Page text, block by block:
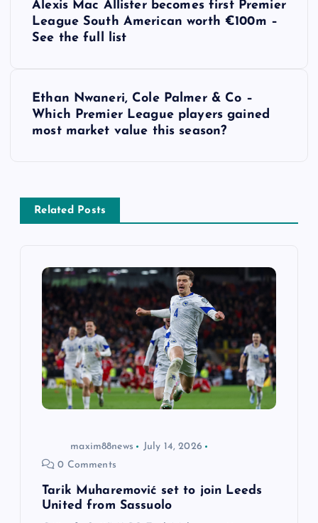
v
Alexis Mac Allister becomes first Premier
League South American worth €100m –
See the full list
Ethan Nwaneri, Cole Palmer & Co –
Which Premier League players gained
most market value this season?
Related Posts
maxim88news
July 14, 2026
0 Comments
Tarik Muharemović set to join Leeds
United from Sassuolo